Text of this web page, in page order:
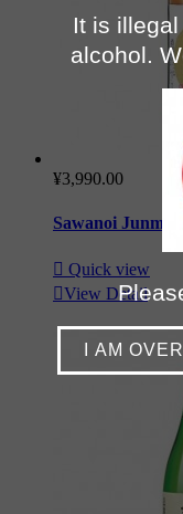
¥3,990.00
Sawanoi
 Quick view
View Detail
It is
alcohol.
I AM